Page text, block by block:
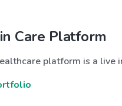
Care Platform
platform is a live